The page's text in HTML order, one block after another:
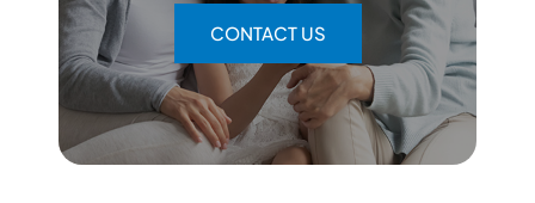
CONTACT US